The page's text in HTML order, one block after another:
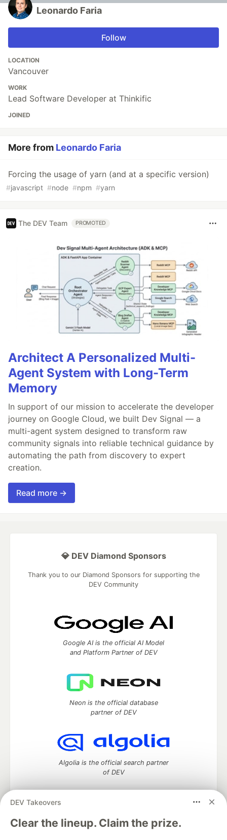
Leonardo Faria
Follow
LOCATION
Vancouver
WORK
Lead Software Developer at Thinkific
JOINED
More from Leonardo Faria
Forcing the usage of yarn (and at a specific version)
#javascript #node #npm #yarn
The DEV Team PROMOTED
Architect A Personalized Multi-
Agent System with Long-Term
Memory
In support of our mission to accelerate the developer
journey on Google Cloud, we built Dev Signal — a
multi-agent system designed to transform raw
community signals into reliable technical guidance by
automating the path from discovery to expert
creation.
Read more →
DEV Takeovers
Clear the lineup. Claim the prize.
💎 DEV Diamond Sponsors
Thank you to our Diamond Sponsors for supporting the
DEV Community
Google AI is the official AI Model
and Platform Partner of DEV
Neon is the official database
partner of DEV
Algolia is the official search partner
of DEV
DEV Community— A space to discuss and keep up software
development and manage your software career